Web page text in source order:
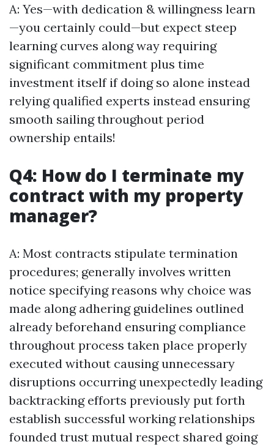
A: Yes—with dedication & willingness learn
—you certainly could—but expect steep
learning curves along way requiring
significant commitment plus time
investment itself if doing so alone instead
relying qualified experts instead ensuring
smooth sailing throughout period
ownership entails!
Q4: How do I terminate my
contract with my property
manager?
A: Most contracts stipulate termination
procedures; generally involves written
notice specifying reasons why choice was
made along adhering guidelines outlined
already beforehand ensuring compliance
throughout process taken place properly
executed without causing unnecessary
disruptions occurring unexpectedly leading
backtracking efforts previously put forth
establish successful working relationships
founded trust mutual respect shared going